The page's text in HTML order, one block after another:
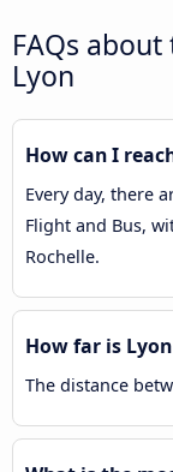
FAQs
Lyon
How can I
Every day, there
Flight and Bus,
Rochelle.
How far is
The distance